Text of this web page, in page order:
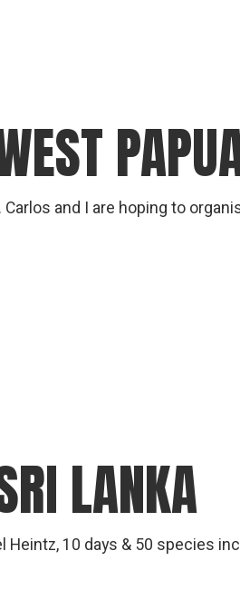
and I are hoping to
LANKA
10 days & 50 species